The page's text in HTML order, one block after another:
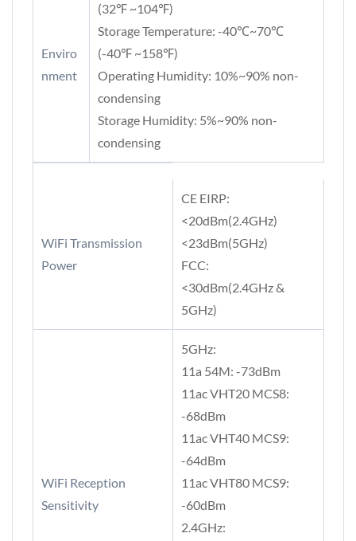
Enviro
nment
(32℉ ~104℉)
Storage Temperature: -40℃~70℃
(-40℉ ~158℉)
Operating Humidity: 10%~90% non-
condensing
Storage Humidity: 5%~90% non-
condensing
WiFi Transmission
Power
CE EIRP:
<20dBm(2.4GHz)
<23dBm(5GHz)
FCC:
<30dBm(2.4GHz &
5GHz)
WiFi Reception
Sensitivity
5GHz:
11a 54M: -73dBm
11ac VHT20 MCS8:
-68dBm
11ac VHT40 MCS9:
-64dBm
11ac VHT80 MCS9:
-60dBm
2.4GHz: